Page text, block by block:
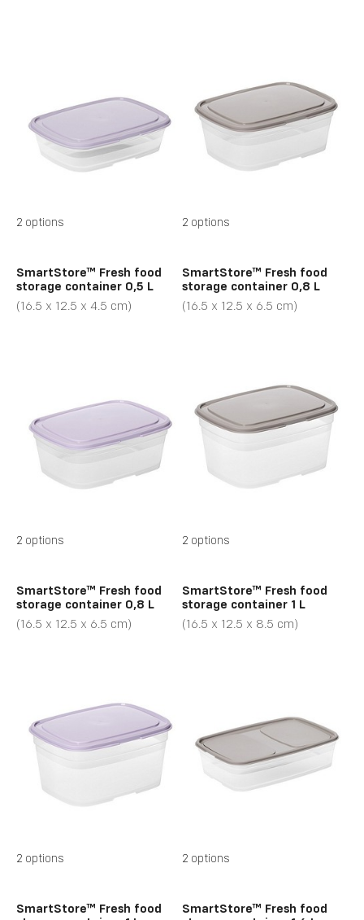
2 options
SmartStore™ Fresh food
storage container 0,5 L
(16.5 x 12.5 x 4.5 cm)
2 options
SmartStore™ Fresh food
storage container 0,8 L
(16.5 x 12.5 x 6.5 cm)
2 options
SmartStore™ Fresh food
storage container 0,8 L
(16.5 x 12.5 x 6.5 cm)
2 options
SmartStore™ Fresh food
storage container 1 L
(16.5 x 12.5 x 8.5 cm)
2 options
SmartStore™ Fresh food
2 options
SmartStore™ Fresh food